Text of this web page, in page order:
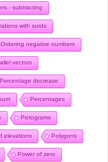
- subtracting
with surds
Ordering negative numbers
vectors
Percentage decrease
Percentages
Pictograms
elevations Polygons
Power of zero